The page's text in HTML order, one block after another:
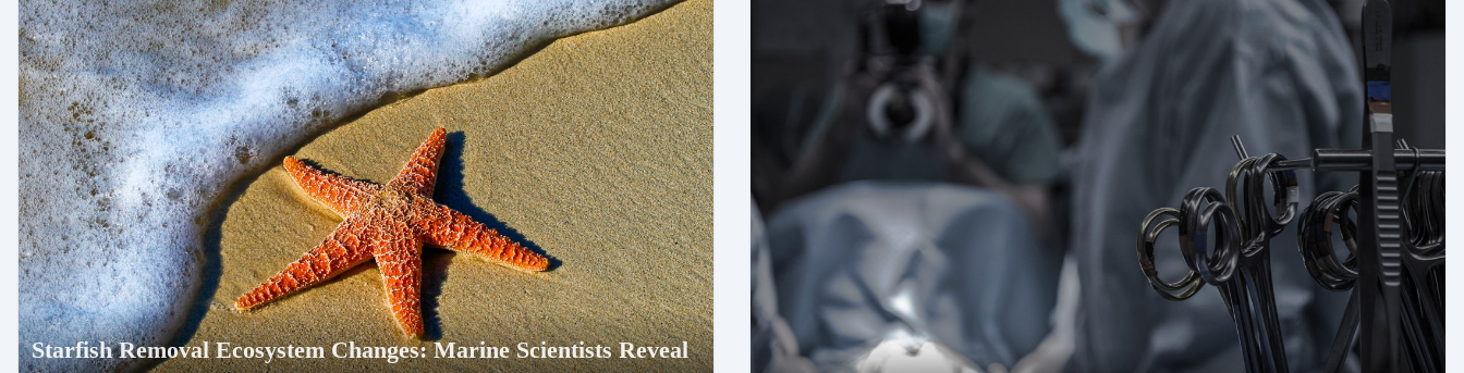
Starfish Removal Ecosystem Changes: Marine Scientists Reveal